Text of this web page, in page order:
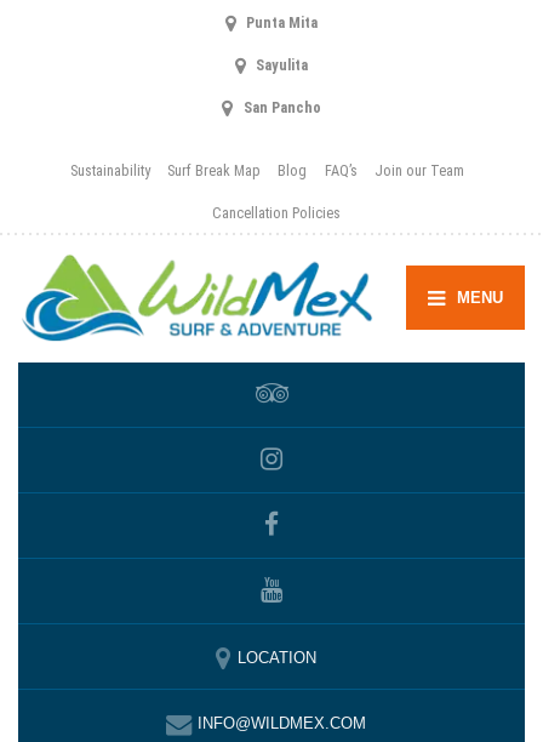
Punta Mita
Sayulita
San Pancho
Sustainability Surf Break Map Blog FAQ’s Join our Team
Cancellation Policies
MENU
LOCATION
INFO@WILDMEX.COM